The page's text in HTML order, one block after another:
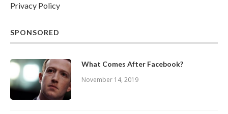
Privacy Policy
SPONSORED
What Comes After Facebook?
November 14, 2019